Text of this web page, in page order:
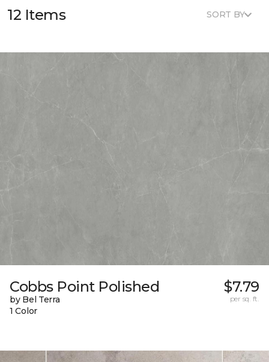
12 Items SORT BY
Cobbs Point Polished
by Bel Terra
1 Color
$7.79
per sq. ft.